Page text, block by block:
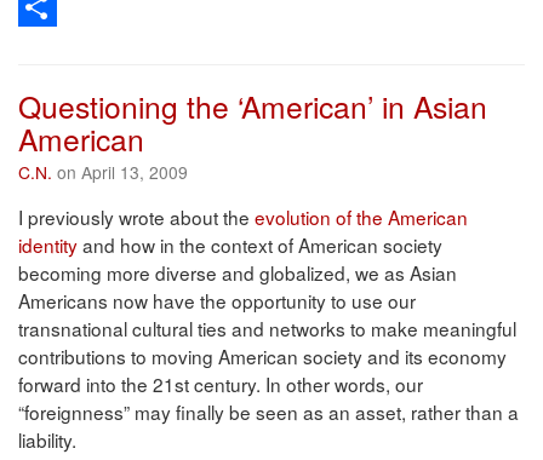
Email
Questioning the ‘American’ in Asian
American
C.N. on April 13, 2009
I previously wrote about the evolution of the American
identityand how in the context of American society
becoming more diverse and globalized, we as Asian
Americans now have the opportunity to use our
transnational cultural ties and networks to make meaningful
contributions to moving American society and its economy
forward into the 21st century. In other words, our
“foreignness” may finally be seen as an asset, rather than a
liability.